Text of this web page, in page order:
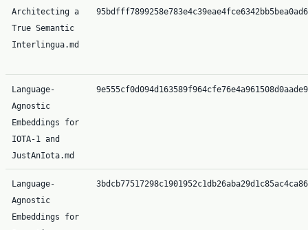
Architecting a
True Semantic
Interlingua.md
Language-
Agnostic
Embeddings for
IOTA-1 and
JustAnIota.md
Language-
Agnostic
Embeddings for